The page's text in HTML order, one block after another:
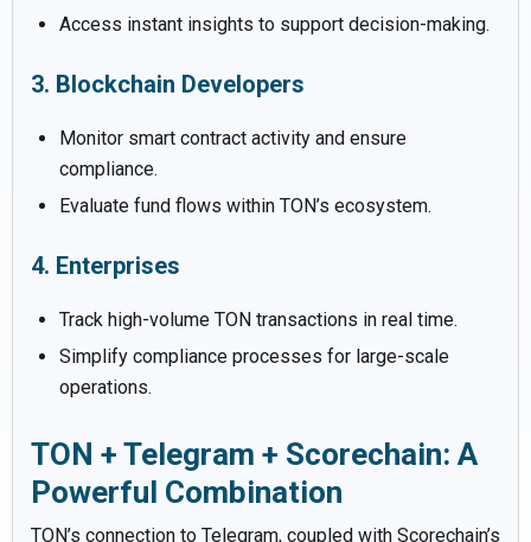
Access instant insights to support decision-making.
3. Blockchain Developers
Monitor smart contract activity and ensure
compliance.
Evaluate fund flows within TON’s ecosystem.
4. Enterprises
Track high-volume TON transactions in real time.
Simplify compliance processes for large-scale
operations.
TON + Telegram + Scorechain: A
Powerful Combination
TON’s connection to Telegram, coupled with Scorechain’s